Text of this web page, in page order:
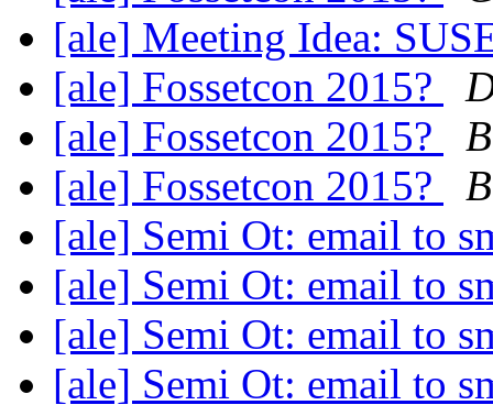
[ale] Meeting Idea:
[ale] Fossetcon 2015?
[ale] Fossetcon 2015?
[ale] Fossetcon 2015?
[ale] Semi Ot: email to
[ale] Semi Ot: email to
[ale] Semi Ot: email to
[ale] Semi Ot: email to